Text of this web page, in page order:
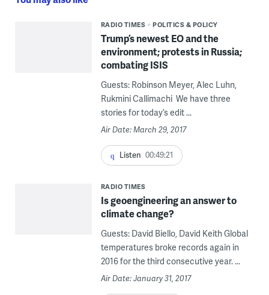
RADIO TIMES POLITICS & POLICY
Trump’s newest EO and the
environment; protests in Russia;
combating ISIS
Guests: Robinson Meyer, Alec Luhn,
Rukmini Callimachi We have three
stories for today’s edit ...
Air Date: March 29, 2017
Listen 00:49:21
RADIO TIMES
Is geoengineering an answer to
climate change?
Guests: David Biello, David Keith Global
temperatures broke records again in
2016 for the third consecutive year. ...
Air Date: January 31, 2017